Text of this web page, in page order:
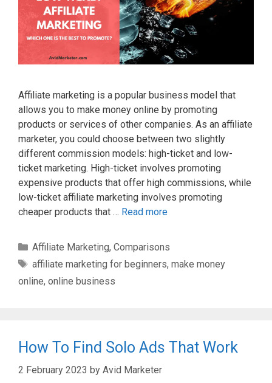
Affiliate marketing is a popular business model that
allows you to make money online by promoting
products or services of other companies. As an affiliate
marketer, you could choose between two slightly
different commission models: high-ticket and low-
ticket marketing. High-ticket involves promoting
expensive products that offer high commissions, while
low-ticket affiliate marketing involves promoting
cheaper products that … Read more
Categories
Affiliate Marketing, Comparisons
Tags
affiliate marketing for beginners, make money
online, online business
How To Find Solo Ads That Work
2 February 2023 by Avid Marketer